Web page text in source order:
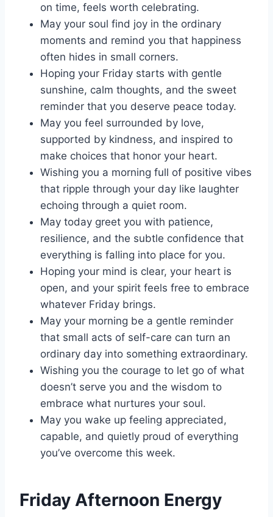
on time, feels worth celebrating.
May your soul find joy in the ordinary
moments and remind you that happiness
often hides in small corners.
Hoping your Friday starts with gentle
sunshine, calm thoughts, and the sweet
reminder that you deserve peace today.
May you feel surrounded by love,
supported by kindness, and inspired to
make choices that honor your heart.
Wishing you a morning full of positive vibes
that ripple through your day like laughter
echoing through a quiet room.
May today greet you with patience,
resilience, and the subtle confidence that
everything is falling into place for you.
Hoping your mind is clear, your heart is
open, and your spirit feels free to embrace
whatever Friday brings.
May your morning be a gentle reminder
that small acts of self-care can turn an
ordinary day into something extraordinary.
Wishing you the courage to let go of what
doesn’t serve you and the wisdom to
embrace what nurtures your soul.
May you wake up feeling appreciated,
capable, and quietly proud of everything
you’ve overcome this week.
Friday Afternoon Energy